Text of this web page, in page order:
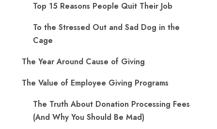
Top 15 Reasons People Quit Their Job
To the Stressed Out and Sad Dog in the
Cage
The Year Around Cause of Giving
The Value of Employee Giving Programs
The Truth About Donation Processing Fees
(And Why You Should Be Mad)